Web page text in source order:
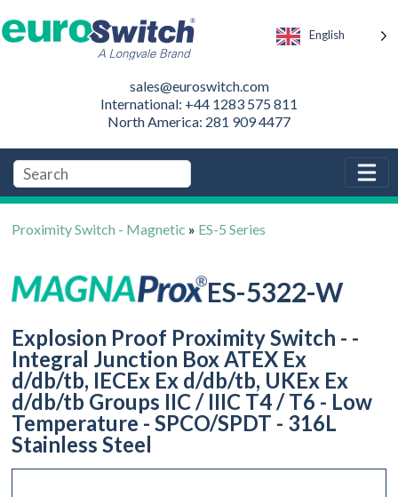
English
sales@euroswitch.com
International: +44 1283 575 811
North America: 281 909 4477
Proximity Switch - Magnetic » ES-5 Series
ES-5322-W
Explosion Proof Proximity Switch - -
Integral Junction Box ATEX Ex
d/db/tb, IECEx Ex d/db/tb, UKEx Ex
d/db/tb Groups IIC / IIIC T4 / T6 - Low
Temperature - SPCO/SPDT - 316L
Stainless Steel